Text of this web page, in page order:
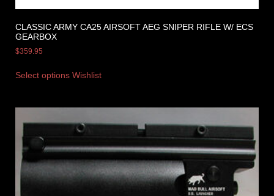
CLASSIC ARMY CA25 AIRSOFT AEG SNIPER RIFLE W/ ECS
GEARBOX
$359.95
Select options Wishlist